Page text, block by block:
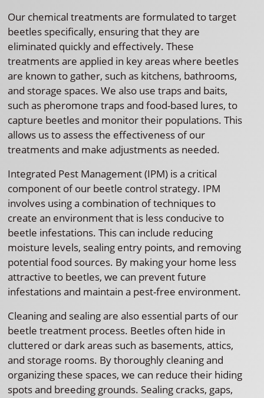
Our chemical treatments are formulated to target
beetles specifically, ensuring that they are
eliminated quickly and effectively. These
treatments are applied in key areas where beetles
are known to gather, such as kitchens, bathrooms,
and storage spaces. We also use traps and baits,
such as pheromone traps and food-based lures, to
capture beetles and monitor their populations. This
allows us to assess the effectiveness of our
treatments and make adjustments as needed.
Integrated Pest Management (IPM) is a critical
component of our beetle control strategy. IPM
involves using a combination of techniques to
create an environment that is less conducive to
beetle infestations. This can include reducing
moisture levels, sealing entry points, and removing
potential food sources. By making your home less
attractive to beetles, we can prevent future
infestations and maintain a pest-free environment.
Cleaning and sealing are also essential parts of our
beetle treatment process. Beetles often hide in
cluttered or dark areas such as basements, attics,
and storage rooms. By thoroughly cleaning and
organizing these spaces, we can reduce their hiding
spots and breeding grounds. Sealing cracks, gaps,